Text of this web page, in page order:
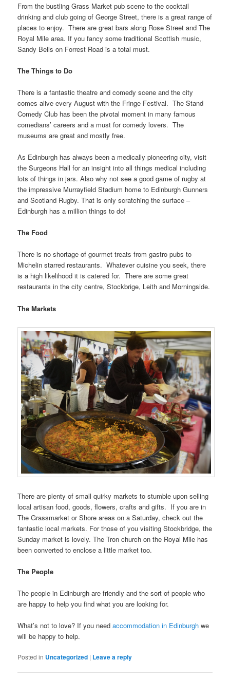
From the bustling Grass Market pub scene to the cocktail
drinking and club going of George Street, there is a great range of
places to enjoy. There are great bars along Rose Street and The
Royal Mile area. If you fancy some traditional Scottish music,
Sandy Bells on Forrest Road is a total must.
The Things to Do
There is a fantastic theatre and comedy scene and the city
comes alive every August with the Fringe Festival. The Stand
Comedy Club has been the pivotal moment in many famous
comedians’ careers and a must for comedy lovers. The
museums are great and mostly free.
As Edinburgh has always been a medically pioneering city, visit
the Surgeons Hall for an insight into all things medical including
lots of things in jars. Also why not see a good game of rugby at
the impressive Murrayfield Stadium home to Edinburgh Gunners
and Scotland Rugby. That is only scratching the surface –
Edinburgh has a million things to do!
The Food
There is no shortage of gourmet treats from gastro pubs to
Michelin starred restaurants. Whatever cuisine you seek, there
is a high likelihood it is catered for. There are some great
restaurants in the city centre, Stockbrige, Leith and Morningside.
The Markets
There are plenty of small quirky markets to stumble upon selling
local artisan food, goods, flowers, crafts and gifts. If you are in
The Grassmarket or Shore areas on a Saturday, check out the
fantastic local markets. For those of you visiting Stockbridge, the
Sunday market is lovely. The Tron church on the Royal Mile has
been converted to enclose a little market too.
The People
The people in Edinburgh are friendly and the sort of people who
are happy to help you find what you are looking for.
What’s not to love? If you needaccommodation in Edinburgh we
will be happy to help.
Posted in Uncategorized | Leave a reply